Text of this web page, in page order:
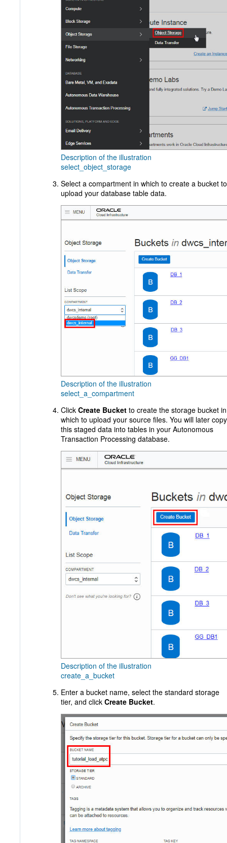
Description of the illustration
select_object_storage
Select a compartment in which to create a bucket to
upload your database table data.
Description of the illustration
select_a_compartment
Click Create Bucket to create the storage bucket in
which to upload your source files. You will later copy
this staged data into tables in your Autonomous
Transaction Processing database.
Description of the illustration
create_a_bucket
Enter a bucket name, select the standard storage
tier, and click Create Bucket.